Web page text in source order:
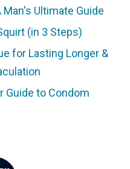
Ultimate Guide
(in 3 Steps)
for Lasting Longer &
Guide to Condom